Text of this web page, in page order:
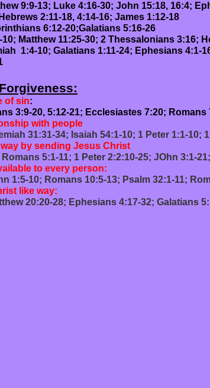
9:9-13; Luke 4:16-30; John 15:18, 16:4;
2:11-18, 4:14-16; James 1:12-18
6:12-20;Galatians 5:16-26
Matthew 11:25-30; 2 Thessalonians 3:16;
1:4-10; Galatians 1:11-24; Ephesians 4:1-
of sin:
21; Ecclesiastes 7:20; Romans
with people
Isaiah 54:1-10; 1 Peter 1:1-10; 1
by sending Jesus Christ
Peter 2:2:10-25; JOhn 3:1-21; 2
to every person:
10:5-13; Psalm 32:1-11; Romans
like way:
4:17-32; Galatians 5:16-26;